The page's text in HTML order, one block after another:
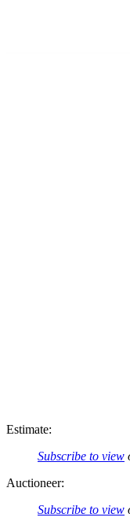
Estimate:
Subscribe to view
Auctioneer:
Subscribe to view